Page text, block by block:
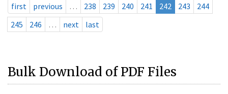
first previous … 238 239 240 241 242 243
244
245
246 … next last
Bulk Download of PDF Files